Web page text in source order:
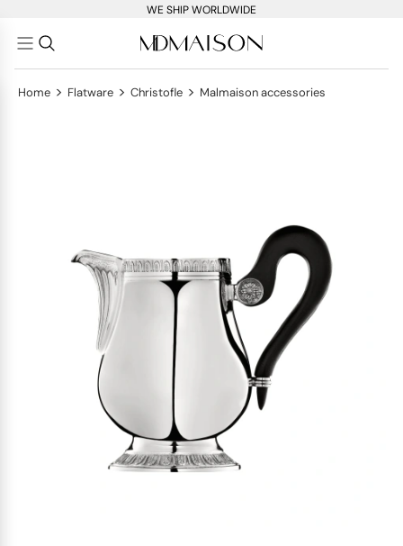
WE SHIP WORLDWIDE
Home > Flatware > Christofle > Malmaison accessories